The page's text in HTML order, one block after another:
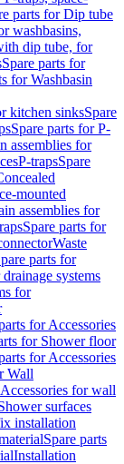
parts for Dip tube
washbasins,
dip tube, for
Spare parts for
for Washbasin
kitchen sinksSpare
Spare parts for P-
assemblies for
P-trapsSpare
mounted
assemblies for
Spare parts for
Waste
parts for
systems
for
for Accessories
for Shower floor
for Accessories
Wall
for wall
surfaces
installation
Spare parts
Installation